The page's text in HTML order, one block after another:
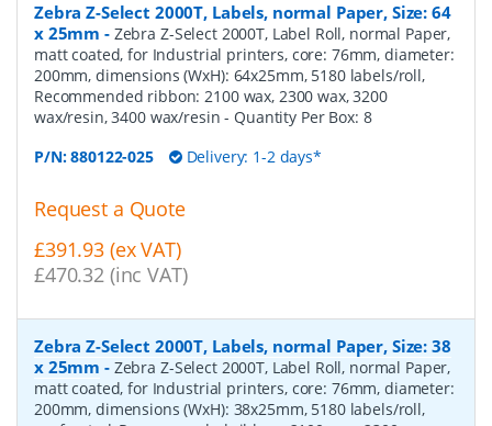
Zebra Z-Select 2000T, Labels, normal Paper, Size: 64
x 25mm - Zebra Z-Select 2000T, Label Roll, normal Paper,
matt coated, for Industrial printers, core: 76mm, diameter:
200mm, dimensions (WxH): 64x25mm, 5180 labels/roll,
Recommended ribbon: 2100 wax, 2300 wax, 3200
wax/resin, 3400 wax/resin- Quantity Per Box: 8
P/N:880122-025 Delivery: 1-2 days*
Request a Quote
£391.93 (ex VAT)
£470.32 (inc VAT)
Zebra Z-Select 2000T, Labels, normal Paper, Size: 38
x 25mm - Zebra Z-Select 2000T, Label Roll, normal Paper,
matt coated, for Industrial printers, core: 76mm, diameter:
200mm, dimensions (WxH): 38x25mm, 5180 labels/roll,